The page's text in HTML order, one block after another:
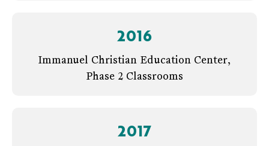
2016
Immanuel Christian Education Center,
Phase 2 Classrooms
2017